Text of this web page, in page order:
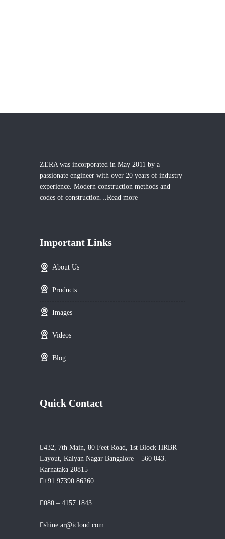
ZERA was incorporated in May 2011 by a
passionate engineer with over 20 years of industry
experience. Modern construction methods and
codes of construction…Read more
Important Links
About Us
Products
Images
Videos
Blog
Quick Contact
432, 7th Main, 80 Feet Road, 1st Block HRBR
Layout, Kalyan Nagar Bangalore – 560 043.
Karnataka 20815
+91 97390 86260
080 – 4157 1843
shine.ar@icloud.com